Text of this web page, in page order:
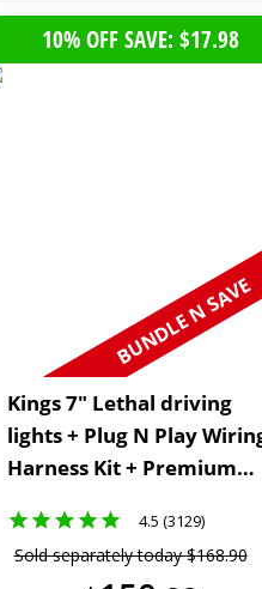
10% OFF SAVE: $17.98
BUNDLE N SAVE
Kings 7" Lethal driving
lights + Plug N Play
Harness Kit + Premium
4.5 (3129)
Sold separately today$168.90